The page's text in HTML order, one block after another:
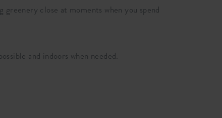
close at moments when you spend
and indoors when needed.